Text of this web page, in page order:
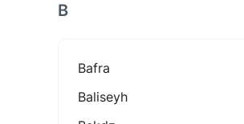
B
Bafra
Baliseyh